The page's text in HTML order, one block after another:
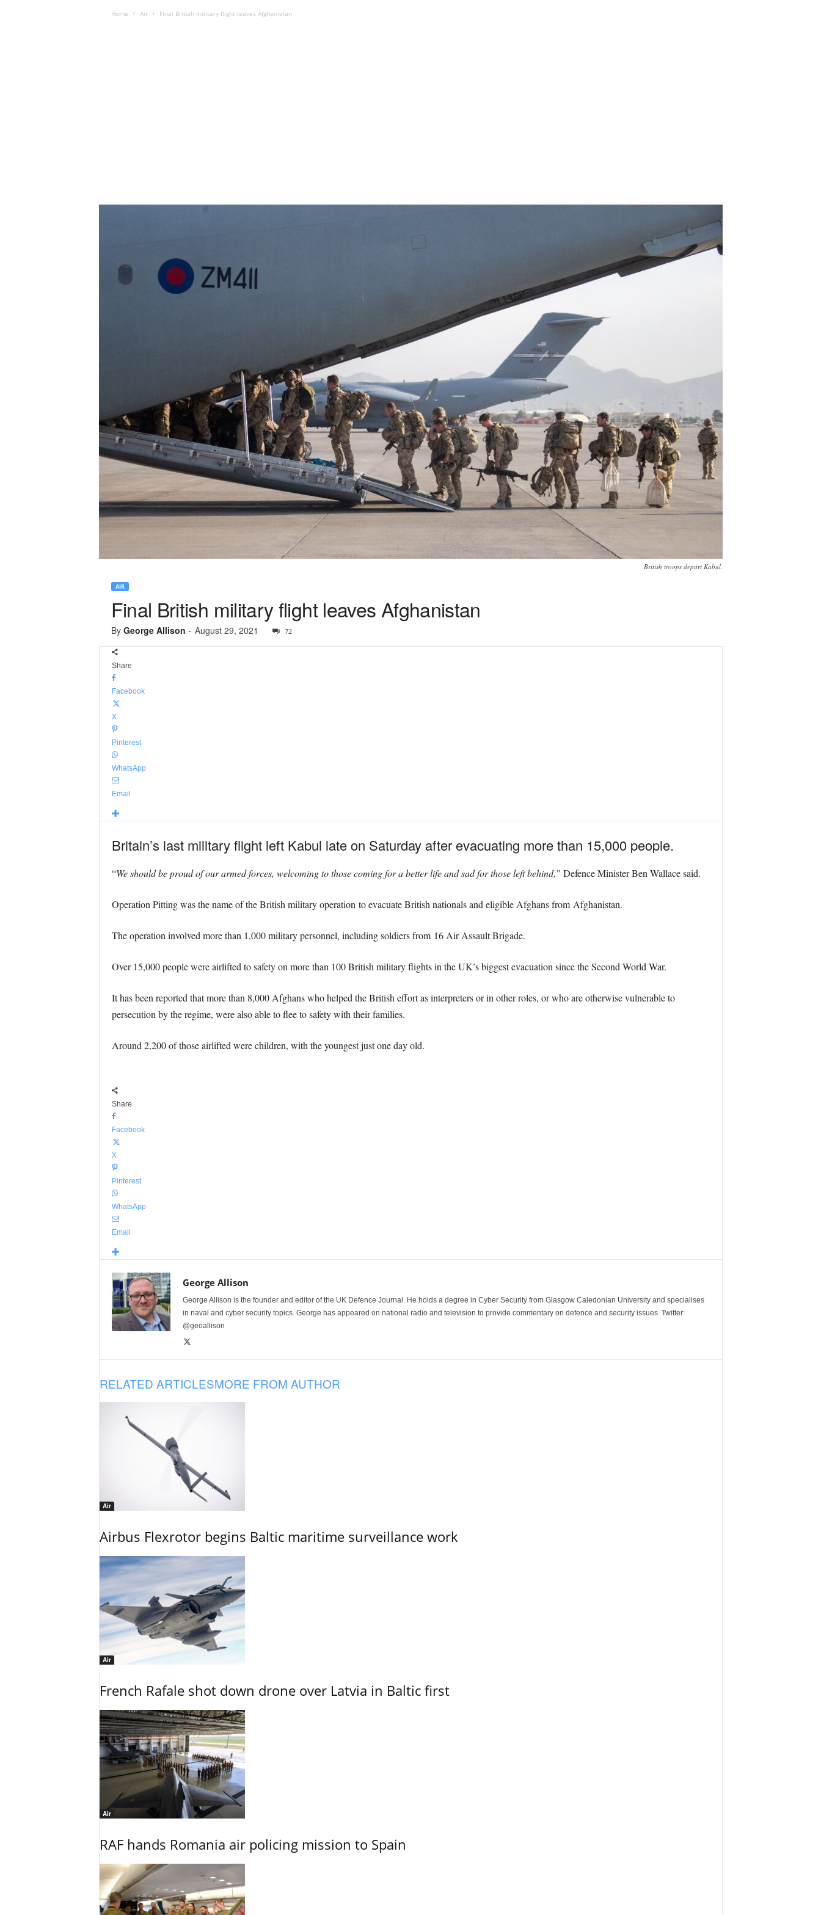
Home Air Final British military flight leaves Afghanistan
British troops depart Kabul.
AIR
Final British military flight leaves Afghanistan
By George Allison - August 29, 2021 72
Share
Facebook
X
Pinterest
WhatsApp
Email
Britain’s last military flight left Kabul late on Saturday after evacuating more than 15,000 people.
“We should be proud of our armed forces, welcoming to those coming for a better life and sad for those left behind,” Defence Minister Ben Wallace said.
Operation Pitting was the name of the British military operation to evacuate British nationals and eligible Afghans from Afghanistan.
The operation involved more than 1,000 military personnel, including soldiers from 16 Air Assault Brigade.
Over 15,000 people were airlifted to safety on more than 100 British military flights in the UK’s biggest evacuation since the Second World War.
It has been reported that more than 8,000 Afghans who helped the British effort as interpreters or in other roles, or who are otherwise vulnerable to
persecution by the regime, were also able to flee to safety with their families.
Around 2,200 of those airlifted were children, with the youngest just one day old.
Share
Facebook
X
Pinterest
WhatsApp
Email
George Allison
George Allison is the founder and editor of the UK Defence Journal. He holds a degree in Cyber Security from Glasgow Caledonian University and specialises
in naval and cyber security topics. George has appeared on national radio and television to provide commentary on defence and security issues. Twitter:
@geoallison
RELATED ARTICLESMORE FROM AUTHOR
Air
Airbus Flexrotor begins Baltic maritime surveillance work
Air
French Rafale shot down drone over Latvia in Baltic first
Air
RAF hands Romania air policing mission to Spain